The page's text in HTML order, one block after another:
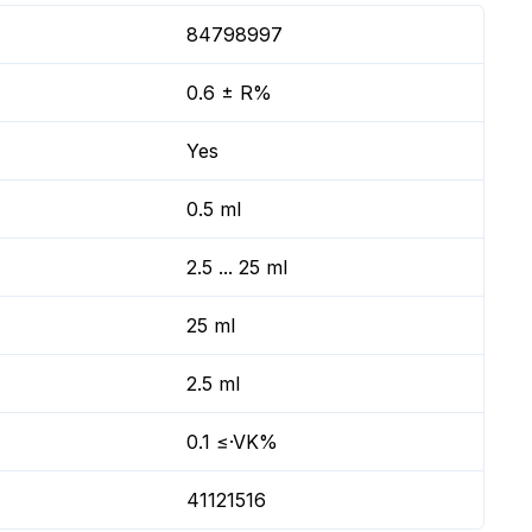
84798997
0.6 ± R%
Yes
0.5 ml
2.5 ... 25 ml
25 ml
2.5 ml
0.1 ≤·VK%
41121516